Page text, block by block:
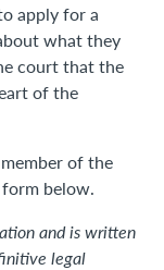
apply for a
what they
court that the
of the
of the
below.
and is written
legal